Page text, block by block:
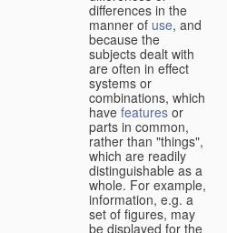
differences in the
manner of use, and
because the
subjects dealt with
are often in effect
systems or
combinations, which
have features or
parts in common,
rather than "things",
which are readily
distinguishable as a
whole. For example,
information, e.g. a
set of figures, may
be displayed for the